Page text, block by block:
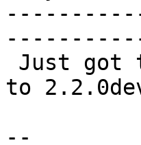
to
--